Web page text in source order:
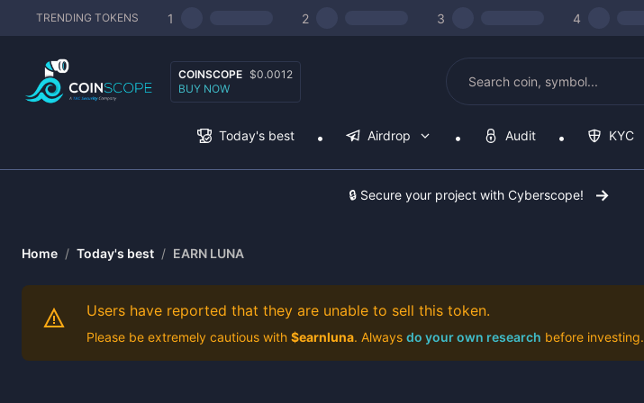
TRENDING TOKENS 1 2 3 4
COINSCOPE $0.0012
BUY NOW
Today's best Airdrop Audit KYC
🔒 Secure your project with Cyberscope!
Home / Today's best / EARN LUNA
Users have reported that they are unable to sell this token.
Please be extremely cautious with $earnluna. Always do your own research before investing.